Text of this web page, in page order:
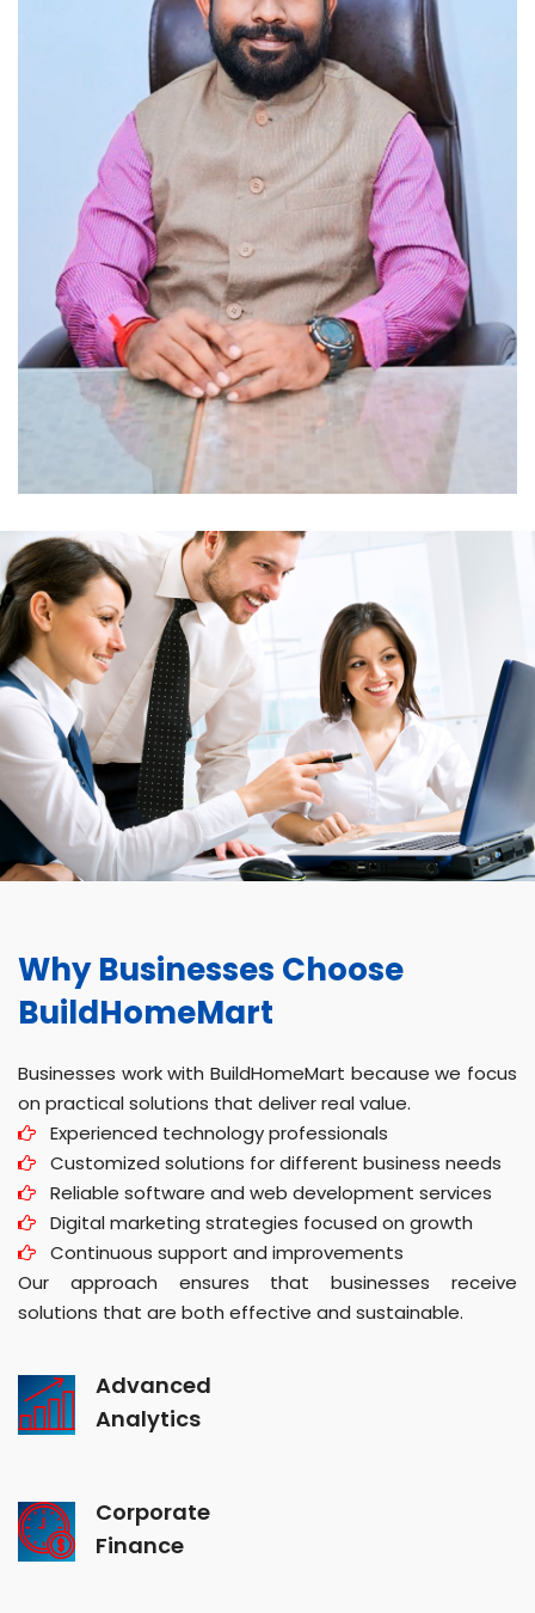
Why Businesses Choose
BuildHomeMart
Businesses work with BuildHomeMart because we focus
on practical solutions that deliver real value.
Experienced technology professionals
Customized solutions for different business needs
Reliable software and web development services
Digital marketing strategies focused on growth
Continuous support and improvements
Our approach ensures that businesses receive
solutions that are both effective and sustainable.
Advanced
Analytics
Corporate
Finance